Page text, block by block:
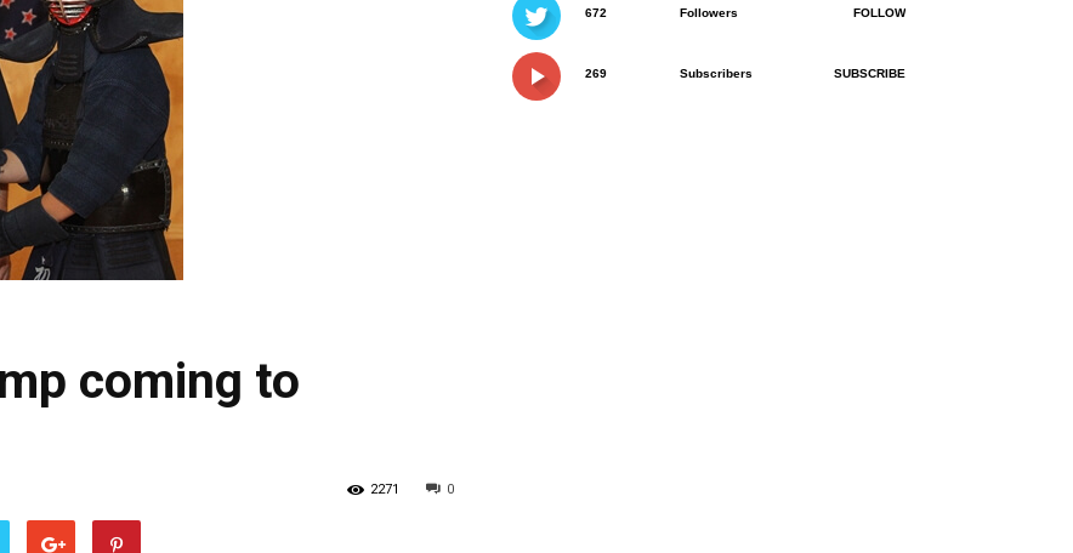
coming to
0
2271
672 Followers FOLLOW
269 Subscribers SUBSCRIBE